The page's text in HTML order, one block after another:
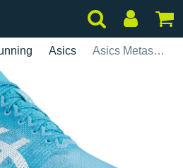
Asics Asics Metaspeed Sky Tokyo